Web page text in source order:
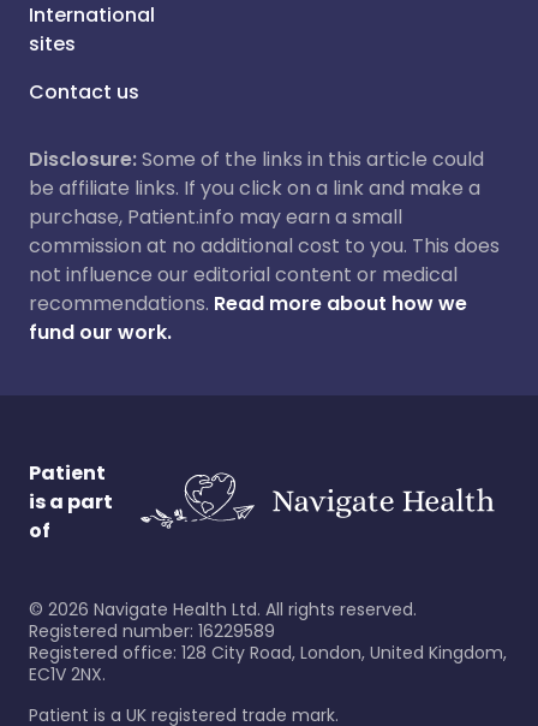
International
sites
Contact us
Disclosure:Some of the links in this article could
be affiliate links. If you click on a link and make a
purchase, Patient.info may earn a small
commission at no additional cost to you. This does
not influence our editorial content or medical
recommendations. Read more about how we
fund our work.
Patient
is a part
of
© 2026 Navigate Health Ltd. All rights reserved.
Registered number: 16229589
Registered office: 128 City Road, London, United Kingdom,
EC1V 2NX.
Patient is a UK registered trade mark.